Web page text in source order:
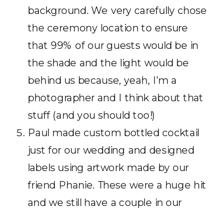
background. We very carefully chose
the ceremony location to ensure
that 99% of our guests would be in
the shade and the light would be
behind us because, yeah, I’m a
photographer and I think about that
stuff (and you should too!)
Paul made custom bottled cocktail
just for our wedding and designed
labels using artwork made by our
friend Phanie. These were a huge hit
and we still have a couple in our